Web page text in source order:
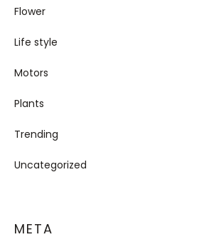
Flower
Life style
Motors
Plants
Trending
Uncategorized
META